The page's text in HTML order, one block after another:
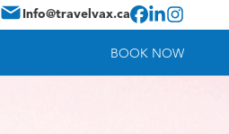
Info@travelvax.ca
BOOK NOW